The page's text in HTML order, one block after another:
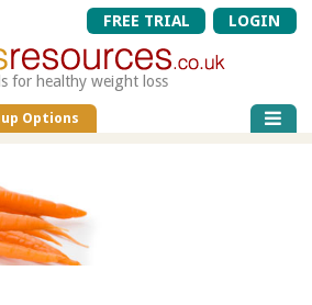
FREE TRIAL LOGIN
for healthy weight loss
Options